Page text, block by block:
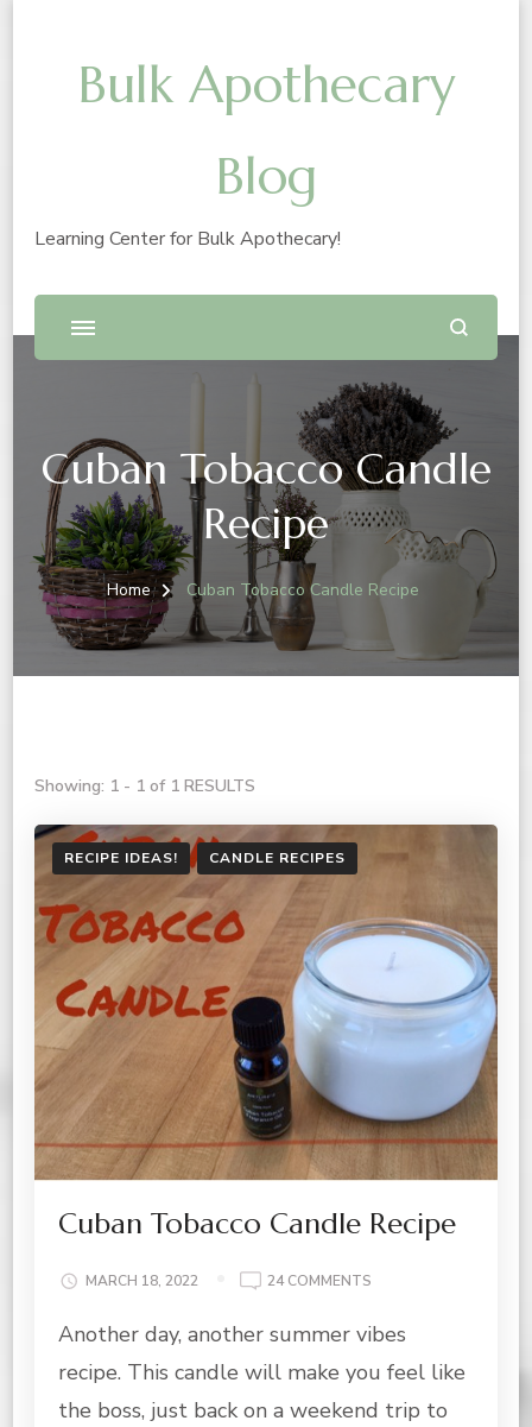
Bulk Apothecary
Blog
Learning Center for Bulk Apothecary!
Cuban Tobacco Candle
Recipe
Home Cuban Tobacco Candle Recipe
Showing: 1 - 1 of 1 RESULTS
RECIPE IDEAS! CANDLE RECIPES
Cuban Tobacco Candle Recipe
MARCH 18, 2022 24 COMMENTS
TOBACCO
RECIPE
Another day, another summer vibes
recipe. This candle will make you feel like
the boss, just back on a weekend trip to